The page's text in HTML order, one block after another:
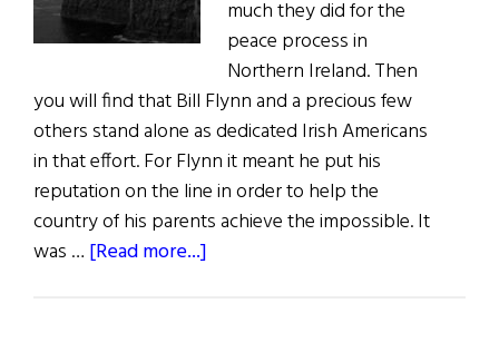
much they did for the
peace process in
Northern Ireland. Then
you will find that Bill Flynn and a precious few
others stand alone as dedicated Irish Americans
in that effort. For Flynn it meant he put his
reputation on the line in order to help the
country of his parents achieve the impossible. It
was … [Read more...]